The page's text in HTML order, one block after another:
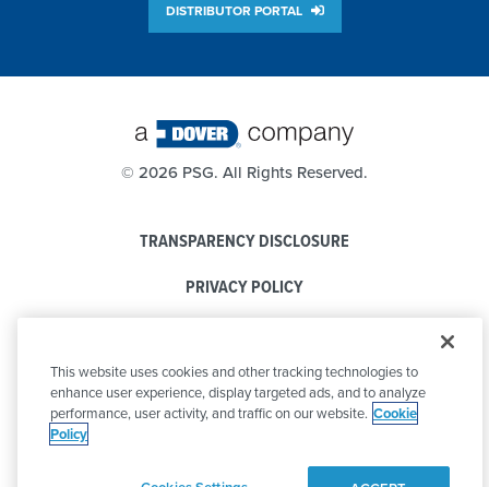
DISTRIBUTOR PORTAL
© 2026 PSG. All Rights Reserved.
TRANSPARENCY DISCLOSURE
PRIVACY POLICY
CODE OF CONDUCT
This website uses cookies and other tracking technologies to
enhance user experience, display targeted ads, and to analyze
performance, user activity, and traffic on our website. Cookie
Policy